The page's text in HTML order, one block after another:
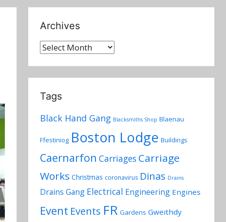
Archives
Archives
Tags
Black Hand Gang Blacksmiths Shop Blaenau
Ffestiniog Boston Lodge Buildings
Caernarfon Carriages Carriage
Works Christmas coronavirus Dinas Drains
Drains Gang Electrical Engineering Engines
Event Events FR Gardens Gweithdy